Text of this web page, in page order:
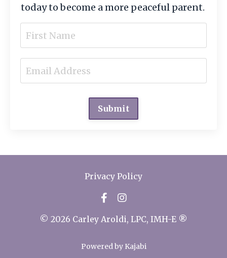
today to become a more peaceful parent.
Submit
Privacy Policy
© 2026 Carley Aroldi, LPC, IMH-E ®
Powered by Kajabi